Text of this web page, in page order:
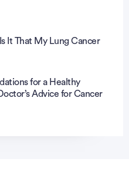
It That My Lung Cancer
for a Healthy
Advice for Cancer